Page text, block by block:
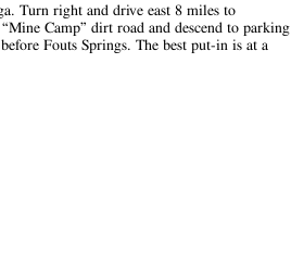
Turn right and drive east 8 miles to
Camp” dirt road and descend to parking
Fouts Springs. The best put-in is at a